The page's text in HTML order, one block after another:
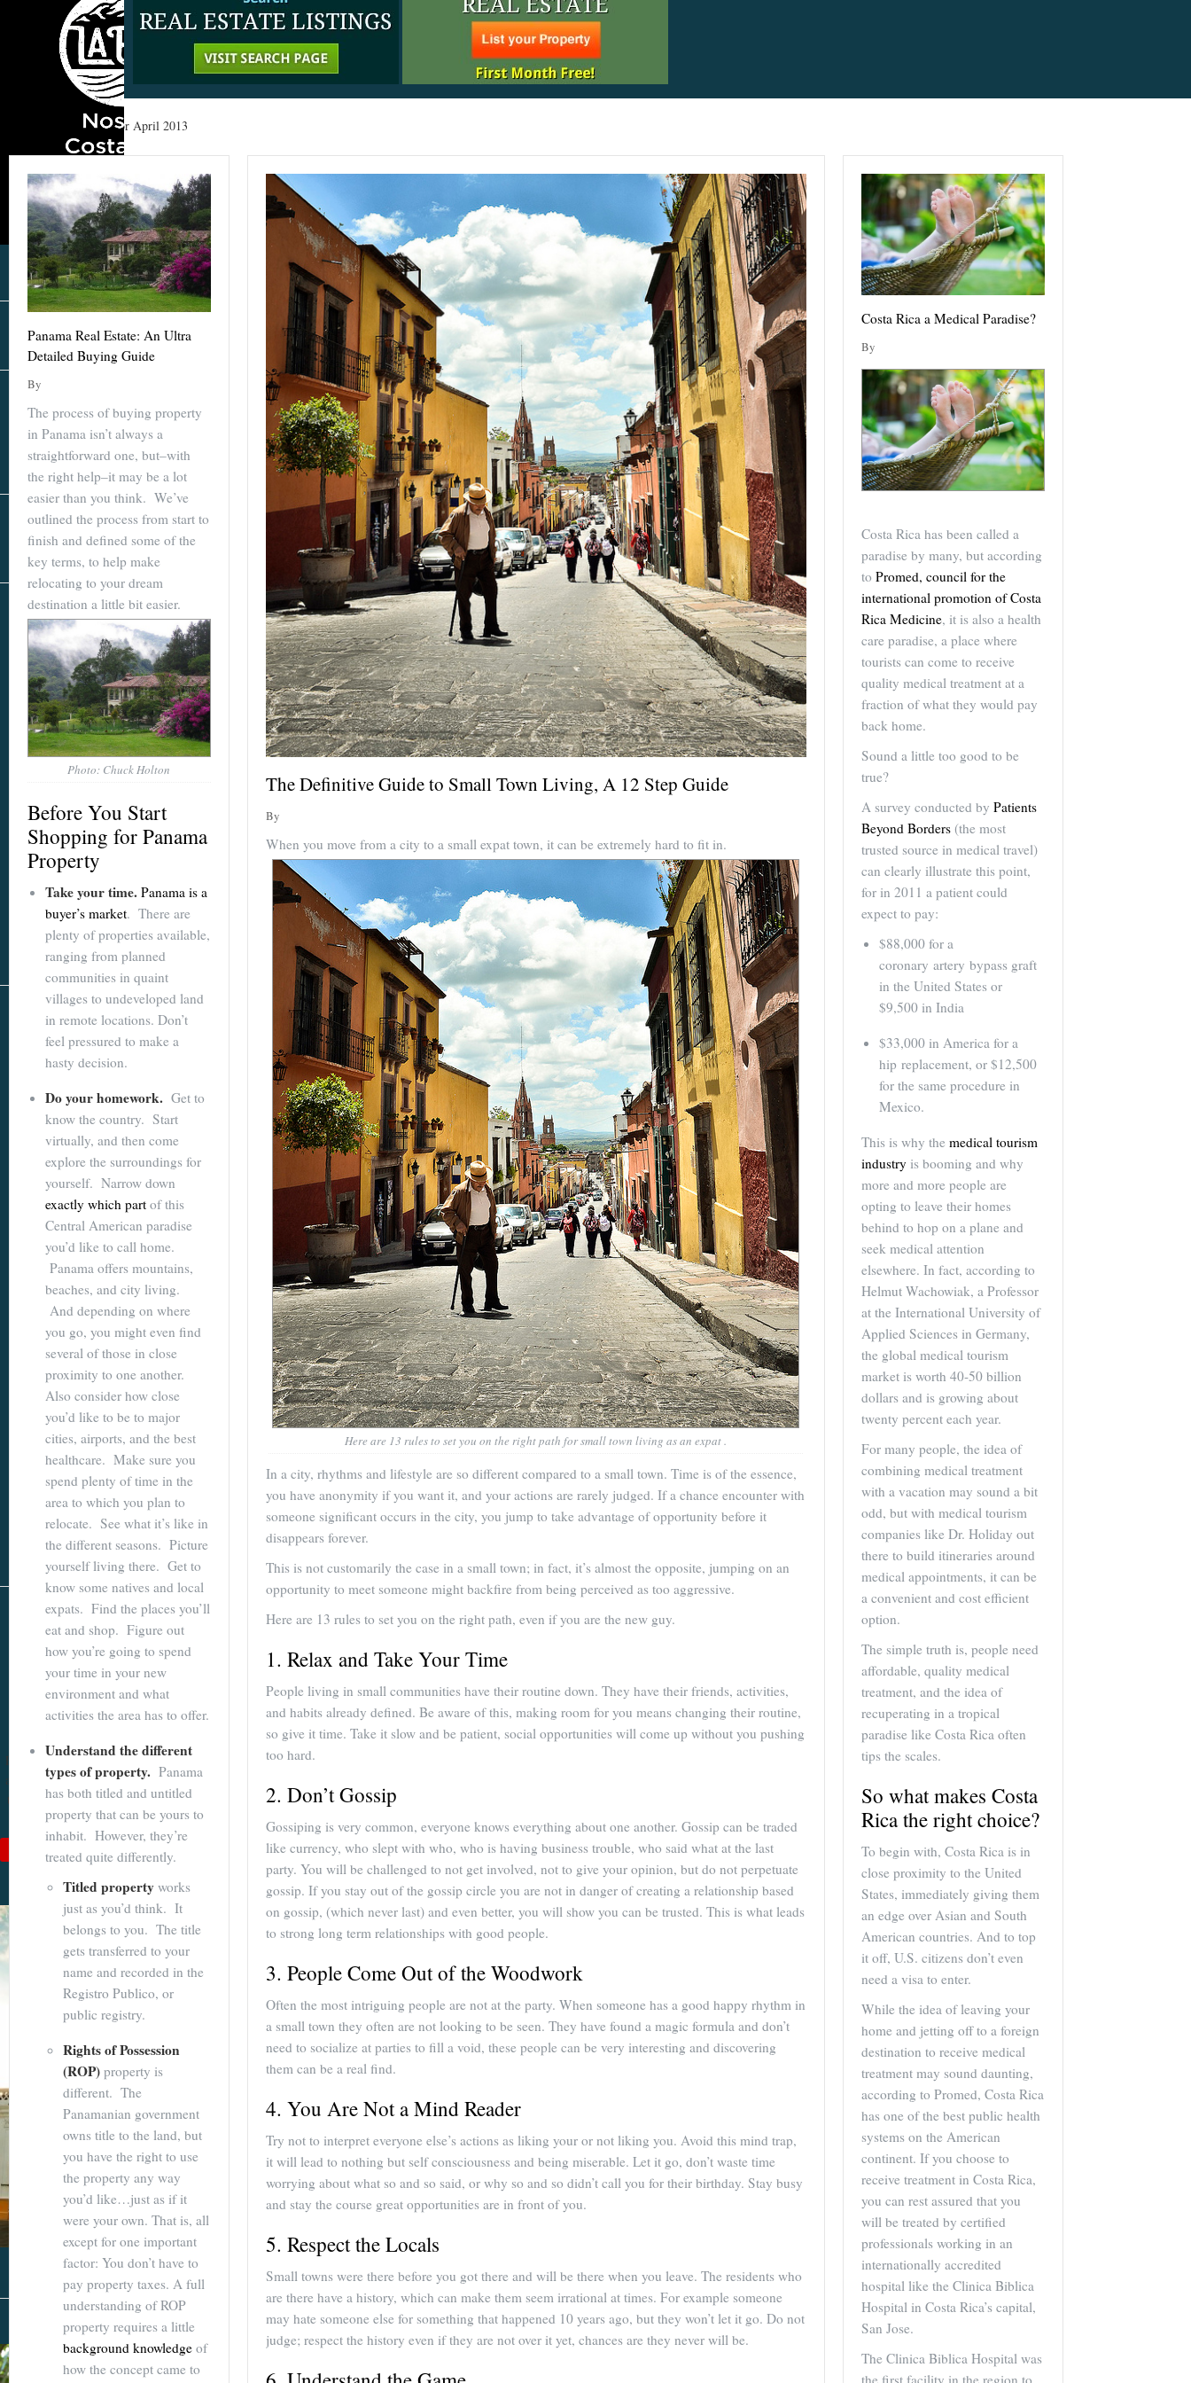
Real Estate
In The Area
AS SEEN IN
Become a
Cuenca
Expert With
Our 64 Page
eBook
For $9, you'll learn
about Cuenca from Top
to Bottom. Get it while
it's on sale!
Add to Cart
About Us
Archives for April 2013
Panama Real Estate: An Ultra
Detailed Buying Guide
By
The process of buying property
in Panama isn’t always a
straightforward one, but–with
the right help–it may be a lot
easier than you think. We’ve
outlined the process from start to
finish and defined some of the
key terms, to help make
relocating to your dream
destination a little bit easier.
Photo: Chuck Holton
Before You Start
Shopping for Panama
Property
Take your time. Panama is a
buyer’s market. There are
plenty of properties available,
ranging from planned
communities in quaint
villages to undeveloped land
in remote locations. Don’t
feel pressured to make a
hasty decision.
Do your homework. Get to
know the country. Start
virtually, and then come
explore the surroundings for
yourself. Narrow down
exactly which part of this
Central American paradise
you’d like to call home.
Panama offers mountains,
beaches, and city living.
And depending on where
you go, you might even find
several of those in close
proximity to one another.
Also consider how close
you’d like to be to major
cities, airports, and the best
healthcare. Make sure you
spend plenty of time in the
area to which you plan to
relocate. See what it’s like in
the different seasons. Picture
yourself living there. Get to
know some natives and local
expats. Find the places you’ll
eat and shop. Figure out
how you’re going to spend
your time in your new
environment and what
activities the area has to offer.
Understand the different
types of property. Panama
has both titled and untitled
property that can be yours to
inhabit. However, they’re
treated quite differently.
Titled property works
just as you’d think. It
belongs to you. The title
gets transferred to your
name and recorded in the
Registro Publico, or
public registry.
Rights of Possession
(ROP) property is
different. The
Panamanian government
owns title to the land, but
you have the right to use
the property any way
you’d like…just as if it
were your own. That is, all
except for one important
factor: You don’t have to
pay property taxes. A full
understanding of ROP
property requires a little
background knowledge of
how the concept came to
The Definitive Guide to Small Town Living, A 12 Step Guide
By
When you move from a city to a small expat town, it can be extremely hard to fit in.
Here are 13 rules to set you on the right path for small town living as an expat .
In a city, rhythms and lifestyle are so different compared to a small town. Time is of the essence,
you have anonymity if you want it, and your actions are rarely judged. If a chance encounter with
someone significant occurs in the city, you jump to take advantage of opportunity before it
disappears forever.
This is not customarily the case in a small town; in fact, it’s almost the opposite, jumping on an
opportunity to meet someone might backfire from being perceived as too aggressive.
Here are 13 rules to set you on the right path, even if you are the new guy.
1. Relax and Take Your Time
People living in small communities have their routine down. They have their friends, activities,
and habits already defined. Be aware of this, making room for you means changing their routine,
so give it time. Take it slow and be patient, social opportunities will come up without you pushing
too hard.
2. Don’t Gossip
Gossiping is very common, everyone knows everything about one another. Gossip can be traded
like currency, who slept with who, who is having business trouble, who said what at the last
party. You will be challenged to not get involved, not to give your opinion, but do not perpetuate
gossip. If you stay out of the gossip circle you are not in danger of creating a relationship based
on gossip, (which never last) and even better, you will show you can be trusted. This is what leads
to strong long term relationships with good people.
3. People Come Out of the Woodwork
Often the most intriguing people are not at the party. When someone has a good happy rhythm in
a small town they often are not looking to be seen. They have found a magic formula and don’t
need to socialize at parties to fill a void, these people can be very interesting and discovering
them can be a real find.
4. You Are Not a Mind Reader
Try not to interpret everyone else’s actions as liking your or not liking you. Avoid this mind trap,
it will lead to nothing but self consciousness and being miserable. Let it go, don’t waste time
worrying about what so and so said, or why so and so didn’t call you for their birthday. Stay busy
and stay the course great opportunities are in front of you.
5. Respect the Locals
Small towns were there before you got there and will be there when you leave. The residents who
are there have a history, which can make them seem irrational at times. For example someone
may hate someone else for something that happened 10 years ago, but they won’t let it go. Do not
judge; respect the history even if they are not over it yet, chances are they never will be.
Costa Rica a Medical Paradise?
By
Costa Rica has been called a
paradise by many, but according
to Promed, council for the
international promotion of Costa
Rica Medicine, it is also a health
care paradise, a place where
tourists can come to receive
quality medical treatment at a
fraction of what they would pay
back home.
Sound a little too good to be
true?
A survey conducted by Patients
Beyond Borders(the most
trusted source in medical travel)
can clearly illustrate this point,
for in 2011 a patient could
expect to pay:
$88,000 for a
coronary artery bypass graft
in the United States or
$9,500 in India
$33,000 in America for a
hip replacement, or $12,500
for the same procedure in
Mexico.
This is why the medical tourism
industryis booming and why
more and more people are
opting to leave their homes
behind to hop on a plane and
seek medical attention
elsewhere. In fact, according to
Helmut Wachowiak, a Professor
at the International University of
Applied Sciences in Germany,
the global medical tourism
market is worth 40-50 billion
dollars and is growing about
twenty percent each year.
For many people, the idea of
combining medical treatment
with a vacation may sound a bit
odd, but with medical tourism
companies like Dr. Holiday out
there to build itineraries around
medical appointments, it can be
a convenient and cost efficient
option.
The simple truth is, people need
affordable, quality medical
treatment, and the idea of
recuperating in a tropical
paradise like Costa Rica often
tips the scales.
So what makes Costa
Rica the right choice?
To begin with, Costa Rica is in
close proximity to the United
States, immediately giving them
an edge over Asian and South
American countries. And to top
it off, U.S. citizens don’t even
need a visa to enter.
While the idea of leaving your
home and jetting off to a foreign
destination to receive medical
treatment may sound daunting,
according to Promed, Costa Rica
has one of the best public health
systems on the American
continent. If you choose to
receive treatment in Costa Rica,
you can rest assured that you
will be treated by certified
professionals working in an
internationally accredited
hospital like the Clinica Biblica
Hospital in Costa Rica’s capital,
San Jose.
The Clinica Biblica Hospital was